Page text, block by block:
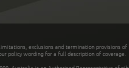
exclusions and termination provisions of
policy wording for a full description of coverage.